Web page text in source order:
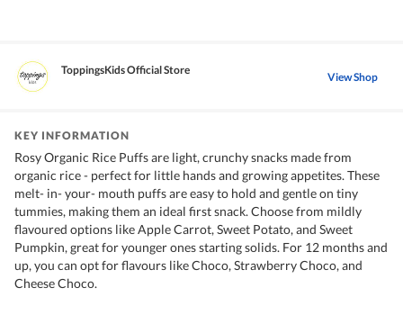
ToppingsKids Official Store View Shop
KEY INFORMATION
Rosy Organic Rice Puffs are light, crunchy snacks made from
organic rice - perfect for little hands and growing appetites. These
melt- in- your- mouth puffs are easy to hold and gentle on tiny
tummies, making them an ideal first snack. Choose from mildly
flavoured options like Apple Carrot, Sweet Potato, and Sweet
Pumpkin, great for younger ones starting solids. For 12 months and
up, you can opt for flavours like Choco, Strawberry Choco, and
Cheese Choco.